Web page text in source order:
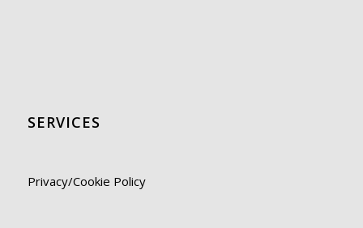
SERVICES
Privacy/Cookie Policy